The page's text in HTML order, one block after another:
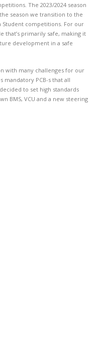
The 2023/2024 season
season we transition to the
competitions. For our
that’s primarily safe, making it
development in a safe
with many challenges for our
mandatory PCB-s that all
to set high standards
BMS, VCU and a new steering